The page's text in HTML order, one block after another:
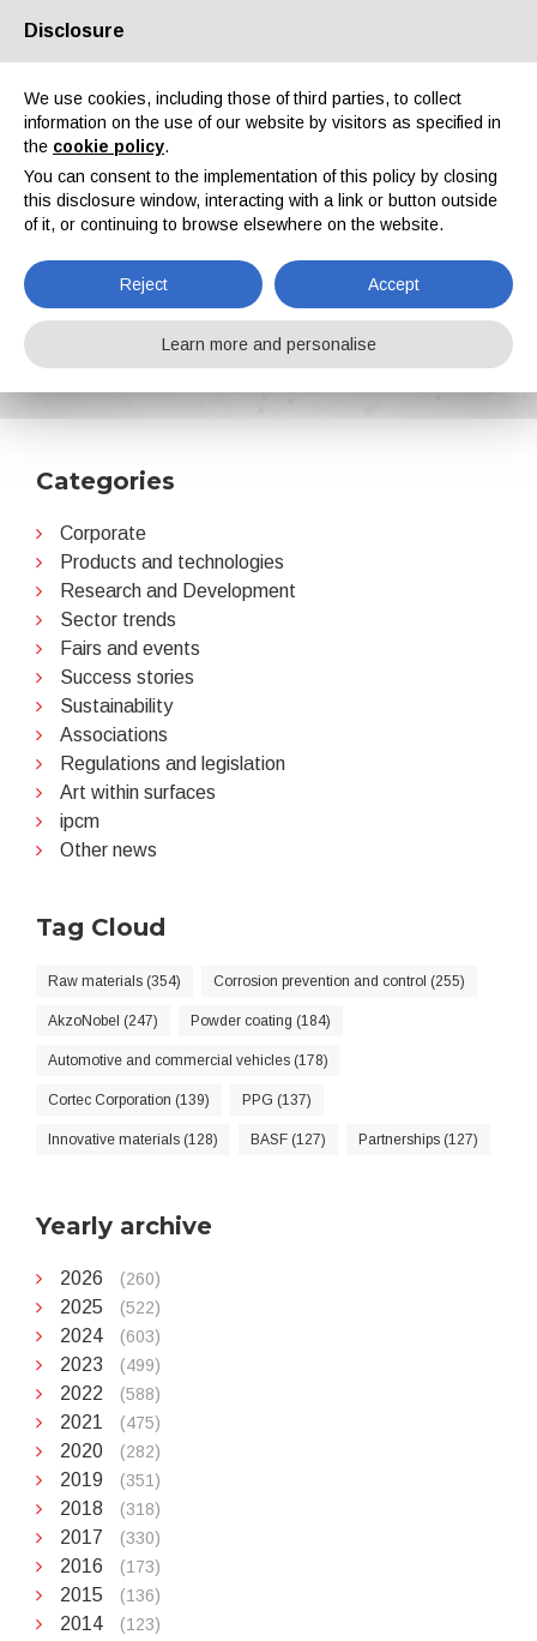
About us Partners Contacts Reserved area
SurTec
Home News SurTec
Categories
Corporate
Products and technologies
Research and Development
Sector trends
Fairs and events
Success stories
Sustainability
Associations
Regulations and legislation
Art within surfaces
ipcm
Other news
Tag Cloud
Raw materials (354) Corrosion prevention and control (255)
AkzoNobel (247) Powder coating (184)
Automotive and commercial vehicles (178)
Cortec Corporation (139) PPG (137)
Innovative materials (128) BASF (127) Partnerships (127)
Yearly archive
2026 (260)
2025 (522)
2024 (603)
2023 (499)
2022 (588)
2021 (475)
2020 (282)
2019 (351)
2018 (318)
2017 (330)
2016 (173)
2015 (136)
2014 (123)
Disclosure
We use cookies, including those of third parties, to collect
information on the use of our website by visitors as specified in
the cookie policy.
You can consent to the implementation of this policy by closing
this disclosure window, interacting with a link or button outside
of it, or continuing to browse elsewhere on the website.
Reject Accept
Learn more and personalise